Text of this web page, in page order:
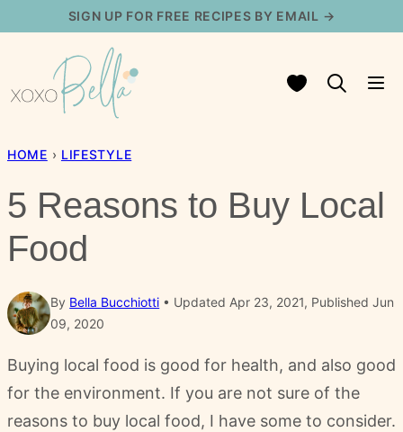
content
SIGN UP FOR FREE RECIPES BY EMAIL →
My Favorites
HOME › LIFESTYLE
5 Reasons to Buy Local
Food
By Bella Bucchiotti
Updated Apr 23, 2021, Published Jun
09, 2020
Buying local food is good for health, and also good
for the environment. If you are not sure of the
reasons to buy local food, I have some to consider.